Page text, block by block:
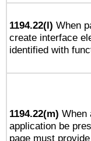
1194.22(l) When
create interface
identified with
1194.22(m) When
application be
page must